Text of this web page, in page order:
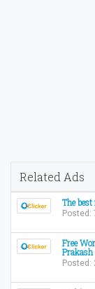
Related Ads
The
Posted:
Free
Prakash
Posted: